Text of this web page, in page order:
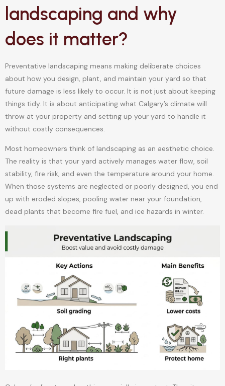
landscaping and why
does it matter?
Preventative landscaping means making deliberate choices
about how you design, plant, and maintain your yard so that
future damage is less likely to occur. It is not just about keeping
things tidy. It is about anticipating what Calgary’s climate will
throw at your property and setting up your yard to handle it
without costly consequences.
Most homeowners think of landscaping as an aesthetic choice.
The reality is that your yard actively manages water flow, soil
stability, fire risk, and even the temperature around your home.
When those systems are neglected or poorly designed, you end
up with eroded slopes, pooling water near your foundation,
dead plants that become fire fuel, and ice hazards in winter.